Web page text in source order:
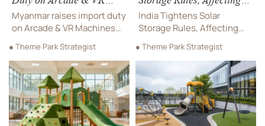
Machines
Myanmar raises import duty
on Arcade & VR Machines
from 18% to 28%, adding
BOM and origin filing rules.
See how this impacts
costs, customs delays,
pricing, and supply-chain
planning.
● Theme Park Strategist
Outdoor Rides
India Tightens Solar
Storage Rules, Affecting
Outdoor Rides: learn how
MNRE’s India-made battery
mandate could reshape
solar charging, bids, costs,
and delivery plans.
● Theme Park Strategist